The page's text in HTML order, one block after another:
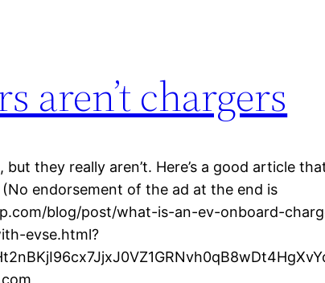
aren’t chargers
but they really aren’t. Here’s a good article
(No endorsement of the ad at the end is
blog/post/what-is-an-ev-onboard-
evse.html?